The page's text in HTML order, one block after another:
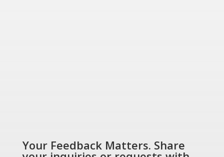
Your Feedback Matters. Share